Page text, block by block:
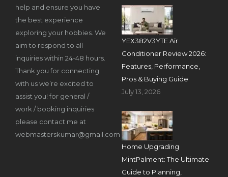
help and ensure you have
the best experience
exploring your hobbies. We
aim to respond to all
inquiries within 24-48 hours.
Thank you for connecting
with us we’re excited to
assist you! for general /
work / booking inquiries
please contact me at
webmasterskumar@gmail.com
YEX382V3YTE Air
Conditioner Review 2026:
Features, Performance,
Pros & Buying Guide
July 13, 2026
Home Upgrading
MintPalment: The Ultimate
Guide to Planning,